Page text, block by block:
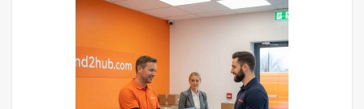
as you would any UK address. Shop any UK retailer
— from major department stores and fashion brands
to specialist retailers and marketplaces. If a UK
retailer delivers within the UK, they can deliver to
your Send2Hub address. We photograph and
register every item — every parcel is photographed,